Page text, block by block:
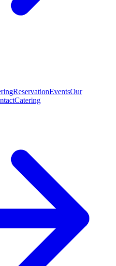
ReservationEventsOur
Catering